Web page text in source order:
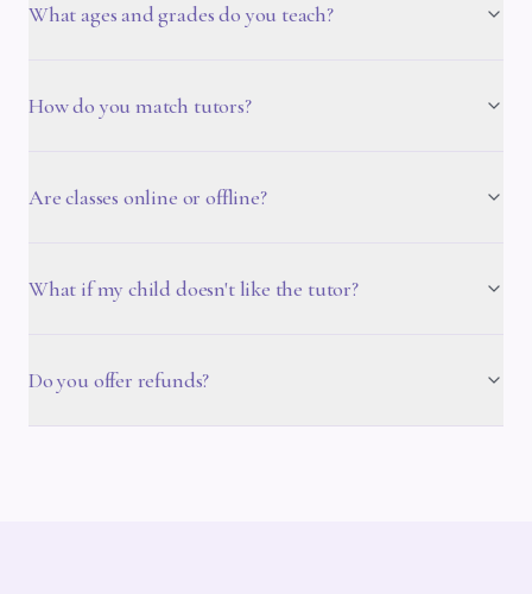
What ages and grades do you teach?
How do you match tutors?
Are classes online or offline?
What if my child doesn't like the tutor?
Do you offer refunds?